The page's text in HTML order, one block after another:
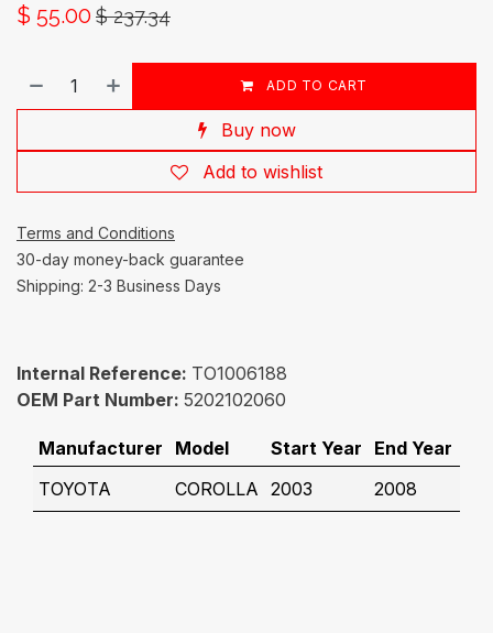
$ 55.00 $237.34
ADD TO CART
Buy now
Add to wishlist
Terms and Conditions
30-day money-back guarantee
Shipping: 2-3 Business Days
Internal Reference: TO1006188
OEM Part Number: 5202102060
Manufacturer Model Start Year
End Year
TOYOTA
COROLLA 2003 2008